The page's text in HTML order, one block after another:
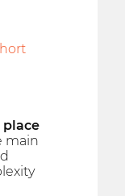
place
main